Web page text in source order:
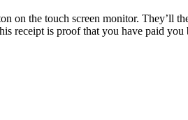
on the touch screen monitor. They’ll
receipt is proof that you have paid you